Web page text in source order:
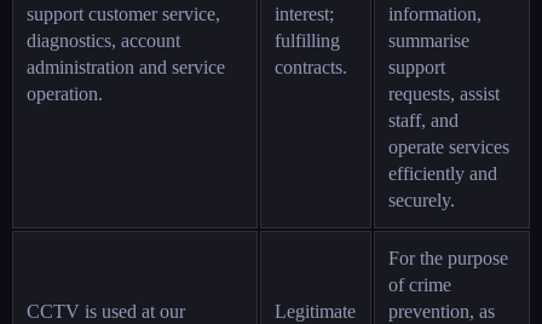
support customer service,
diagnostics, account
administration and service
operation.
interest;
fulfilling
contracts.
information,
summarise
support
requests, assist
staff, and
operate services
efficiently and
securely.
CCTV is used at our
Legitimate
For the purpose
of crime
prevention, as